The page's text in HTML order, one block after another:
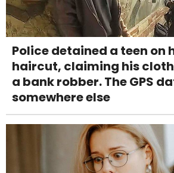
Police detained a teen on
haircut, claiming his
a bank robber. The GPS
somewhere else